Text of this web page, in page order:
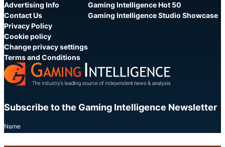
Advertising Info
Contact Us
Privacy Policy
Cookie policy
Change privacy settings
Terms and Conditions
Gaming Intelligence Hot 50
Gaming Intelligence Studio Showcase
Subscribe to the Gaming Intelligence Newsletter
Name